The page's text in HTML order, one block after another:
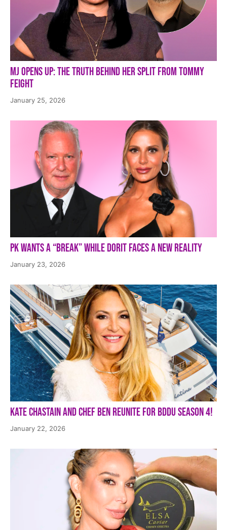
MJ Opens Up: The Truth Behind Her Split from Tommy
Feight
January 25, 2026
PK Wants a “Break” While Dorit Faces a New Reality
January 23, 2026
Kate Chastain and Chef Ben Reunite for BDDU Season 4!
January 22, 2026